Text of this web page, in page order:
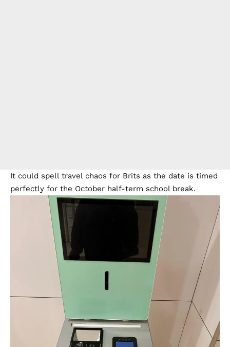
It could spell travel chaos for Brits as the date is timed
perfectly for the October half-term school break.